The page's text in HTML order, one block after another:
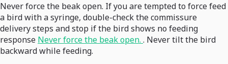
Never force the beak open. If you are tempted to force feed
a bird with a syringe, double-check the commissure
delivery steps and stop if the bird shows no feeding
response Never force the beak open. . Never tilt the bird
backward while feeding.